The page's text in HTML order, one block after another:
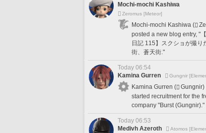
Mochi-mochi Kashiwa
Zeromus [Meteor]
Mochi-mochi Kashiwa (
posted a new blog entry, "
日記 115】スクショが撮り
街、蒼天街."
Today 06:54
Kamina Gurren
Gungnir
Kamina Gurren (
Gungnir)
started recruitment for the
company "Burst (Gungnir)."
Today 06:53
Medivh Azeroth
Atomos